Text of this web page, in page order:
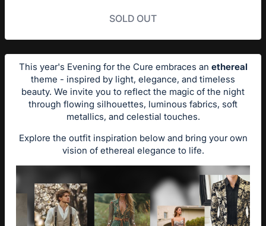
SOLD OUT
This year's Evening for the Cure embraces an ethereal
theme - inspired by light, elegance, and timeless
beauty. We invite you to reflect the magic of the night
through flowing silhouettes, luminous fabrics, soft
metallics, and celestial touches.
Explore the outfit inspiration below and bring your own
vision of ethereal elegance to life.